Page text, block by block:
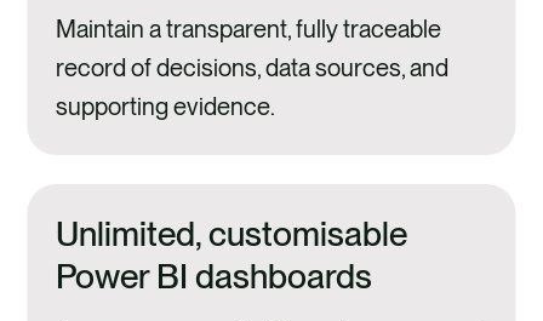
Maintain a transparent, fully traceable
record of decisions, data sources, and
supporting evidence.
Unlimited, customisable
Power BI dashboards